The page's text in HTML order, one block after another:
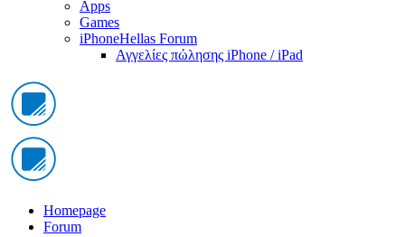
Apps
Games
iPhoneHellas Forum
Αγγελίες πώλησης iPhone / iPad
Homepage
Forum